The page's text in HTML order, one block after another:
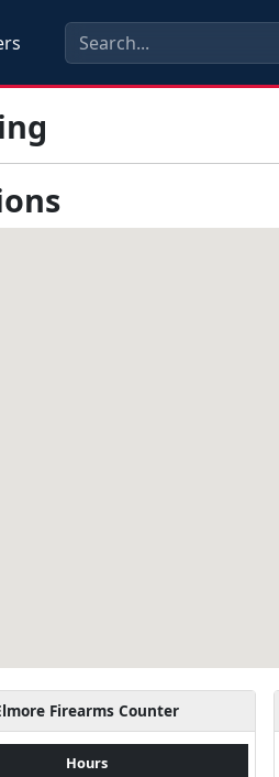
Firearms Counter
Hours